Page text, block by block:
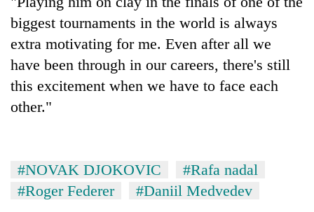
biggest tournaments in the world is always
extra motivating for me. Even after all we
have been through in our careers, there's still
this excitement when we have to face each
other."
#NOVAK DJOKOVIC
#Rafa nadal
#Roger Federer
#Daniil Medvedev